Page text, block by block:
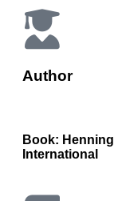
Author
Book: Henning
International